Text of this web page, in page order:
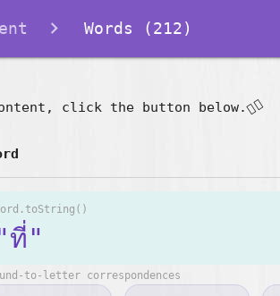
Words (212)
click the button below.👇🏽
ที่"
to-letter correspondences